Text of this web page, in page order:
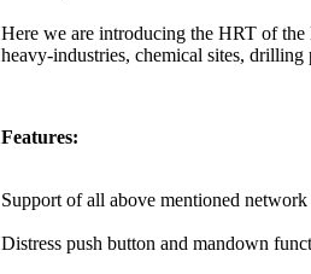
Here we are introducing the HRT of the
heavy-industries, chemical sites,
Features:
Support of all above mentioned network
Distress push button and mandown